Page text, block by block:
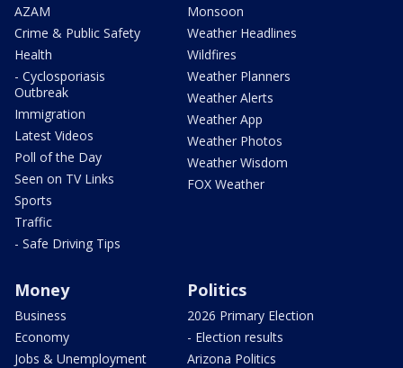
AZAM
Crime & Public Safety
Health
- Cyclosporiasis
Outbreak
Immigration
Latest Videos
Poll of the Day
Seen on TV Links
Sports
Traffic
- Safe Driving Tips
Monsoon
Weather Headlines
Wildfires
Weather Planners
Weather Alerts
Weather App
Weather Photos
Weather Wisdom
FOX Weather
Money
Business
Economy
Jobs & Unemployment
Politics
2026 Primary Election
- Election results
Arizona Politics